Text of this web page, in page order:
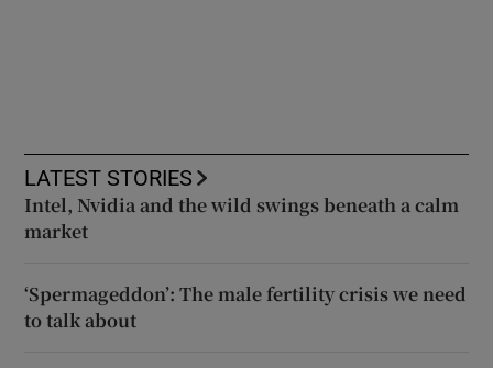
LATEST STORIES
Intel, Nvidia and the wild swings beneath a calm
market
‘Spermageddon’: The male fertility crisis we need
to talk about